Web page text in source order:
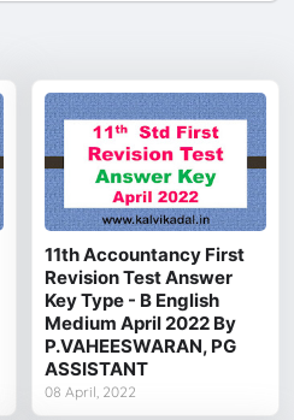
11th Accountancy First
Revision Test Answer
Key Type - B English
Medium April 2022 By
P.VAHEESWARAN, PG
ASSISTANT
08 April, 2022